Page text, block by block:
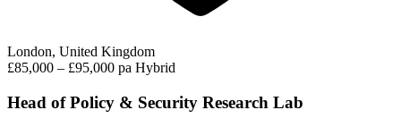
London, United Kingdom
£85,000 – £95,000 pa Hybrid
Head of Policy & Security Research Lab